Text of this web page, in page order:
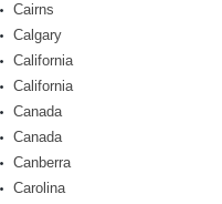
Cairns
Calgary
California
California
Canada
Canada
Canberra
Carolina